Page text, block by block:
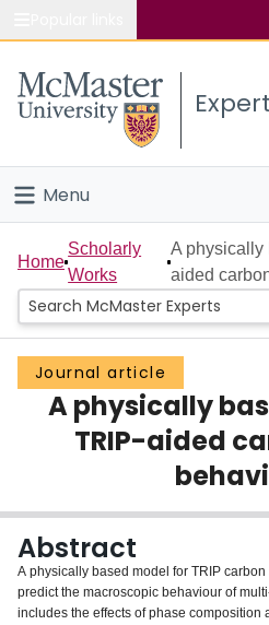
Study
Connect
Menu
Home
People
Groups
Scholarly Works
Login
Home
Scholarly
Works
A physically
aided
Journal article
A physically
TRIP-aided
Abstract
A physically based model for TRIP
predict the macroscopic behaviour of
includes the effects of phase composition